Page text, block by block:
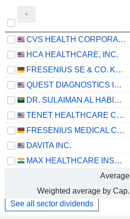
CVS HEALTH CORPORATION
HCA HEALTHCARE, INC.
FRESENIUS SE & CO. KGAA
QUEST DIAGNOSTICS INCORPORATED
DR. SULAIMAN AL HABIB MEDICAL SERVICES GROUP COMPANY
TENET HEALTHCARE CORPORATION
FRESENIUS MEDICAL CARE AG
DAVITA INC.
MAX HEALTHCARE INSTITUTE LIMITED
Average
Weighted average by Cap.
See all sector dividends